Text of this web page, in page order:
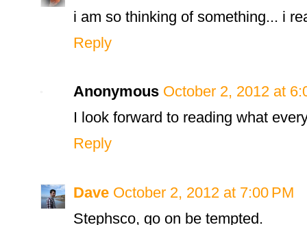
i am so thinking of something... i
Reply
Anonymous October 2, 2012 at
I look forward to reading what
Reply
Dave October 2, 2012 at 7:00 PM
Stephsco, go on be tempted.